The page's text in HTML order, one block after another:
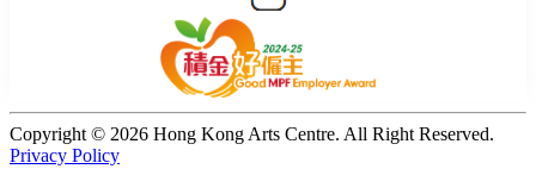
Copyright © 2026 Hong Kong Arts Centre. All Right Reserved.
Privacy Policy